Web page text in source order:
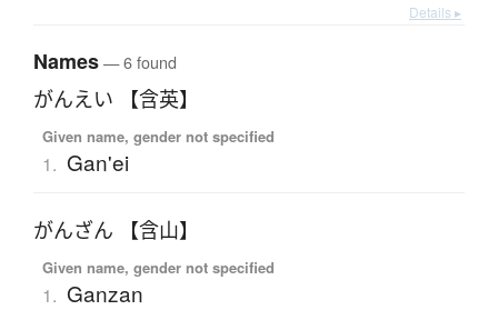
Details ▸
Names— 6 found
がんえい 【含英】
Given name, gender not specified
1. Gan'ei
がんざん 【含山】
Given name, gender not specified
1. Ganzan